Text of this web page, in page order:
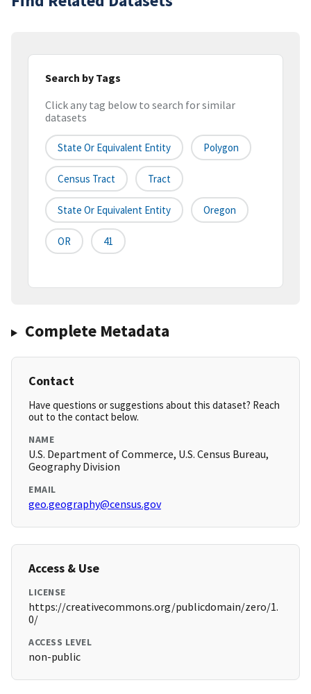
Search by Tags
Click any tag below to search for similar
datasets
State Or Equivalent Entity Polygon
Census Tract Tract
State Or Equivalent Entity Oregon
OR 41
Complete Metadata
Contact
Have questions or suggestions about this dataset? Reach
out to the contact below.
NAME
U.S. Department of Commerce, U.S. Census Bureau,
Geography Division
EMAIL
geo.geography@census.gov
Access & Use
LICENSE
https://creativecommons.org/publicdomain/zero/1.
0/
ACCESS LEVEL
non-public